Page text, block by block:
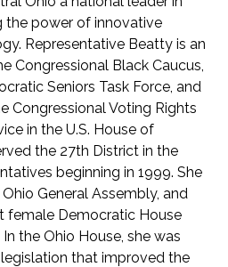
the power of innovative
Representative Beatty is an
Congressional Black Caucus,
Seniors Task Force, and
Congressional Voting Rights
in the U.S. House of
the 27th District in the
beginning in 1999. She
General Assembly, and
female Democratic House
In the Ohio House, she was
that improved the